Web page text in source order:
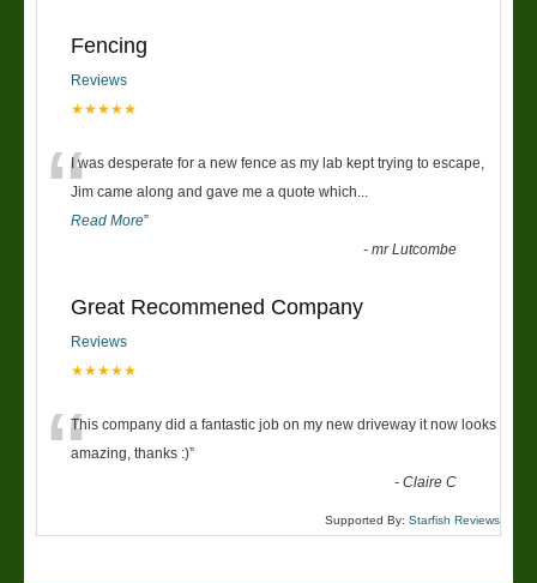
Fencing
Reviews
★★★★★
“I was desperate for a new fence as my lab kept trying to escape,
Jim came along and gave me a quote which
Read More”
-mr Lutcombe
Great Recommened Company
Reviews
★★★★★
“This company did a fantastic job on my new driveway it now looks
amazing, thanks :)”
-Claire C
Supported By: Starfish Reviews